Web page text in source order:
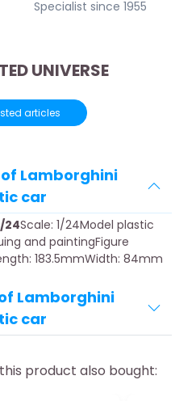
Specialist since 1955
UNIVERSE
articles
Lamborghini
car
24Scale: 1/24Model plastic
and paintingFigure
183.5mmWidth: 84mm
Lamborghini
car
product also bought: